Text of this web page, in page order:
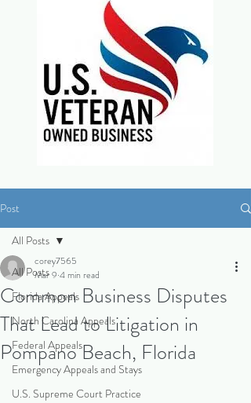
Post
All Posts
Florida Appeals
North Carolina Appeals
Federal Appeals
Emergency Appeals and Stays
U.S. Supreme Court Practice
All Posts
Common Business Disputes
That Lead to Litigation in
Pompano Beach, Florida
corey7565
Mar 9 4 min read